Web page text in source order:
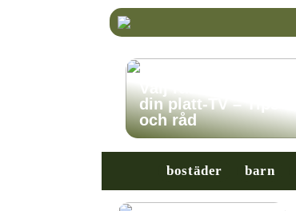
Välj rätt TV-stativ för
din platt-TV – Tips
och råd
bostäder barn